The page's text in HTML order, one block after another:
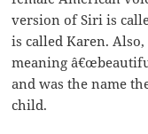
version of Siri is
is called Karen.
meaning
and was the name
child.